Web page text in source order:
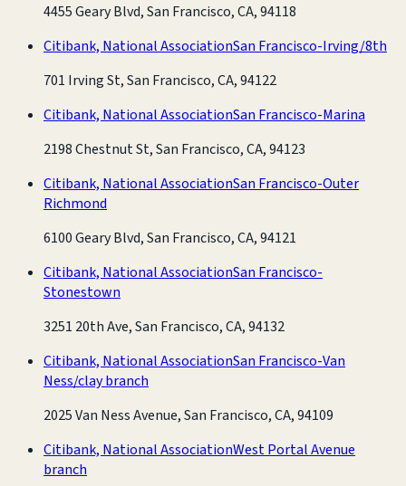
4455 Geary Blvd, San Francisco, CA, 94118
Citibank, National AssociationSan Francisco-Irving/8th
701 Irving St, San Francisco, CA, 94122
Citibank, National AssociationSan Francisco-Marina
2198 Chestnut St, San Francisco, CA, 94123
Citibank, National AssociationSan Francisco-Outer
Richmond
6100 Geary Blvd, San Francisco, CA, 94121
Citibank, National AssociationSan Francisco-
Stonestown
3251 20th Ave, San Francisco, CA, 94132
Citibank, National AssociationSan Francisco-Van
Ness/clay branch
2025 Van Ness Avenue, San Francisco, CA, 94109
Citibank, National AssociationWest Portal Avenue
branch